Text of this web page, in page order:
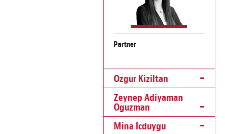
Partner
Ozgur Kiziltan
Zeynep Adiyaman
Oguzman
Mina Icduygu